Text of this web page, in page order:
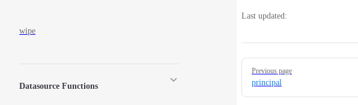
wipe
Datasource Functions
Last updated:
Pager
Previous page
principal